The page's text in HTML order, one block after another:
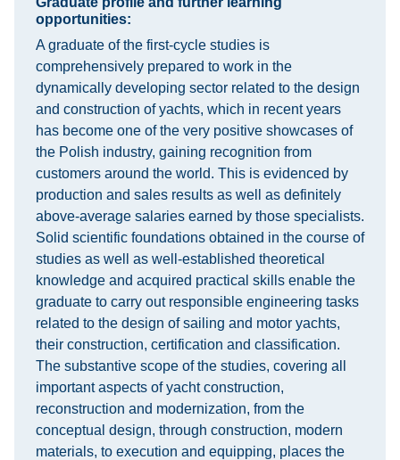
opportunities:
A graduate of the first-cycle studies is
comprehensively prepared to work in the
dynamically developing sector related to the design
and construction of yachts, which in recent years
has become one of the very positive showcases of
the Polish industry, gaining recognition from
customers around the world. This is evidenced by
production and sales results as well as definitely
above-average salaries earned by those specialists.
Solid scientific foundations obtained in the course of
studies as well as well-established theoretical
knowledge and acquired practical skills enable the
graduate to carry out responsible engineering tasks
related to the design of sailing and motor yachts,
their construction, certification and classification.
The substantive scope of the studies, covering all
important aspects of yacht construction,
reconstruction and modernization, from the
conceptual design, through construction, modern
materials, to execution and equipping, places the